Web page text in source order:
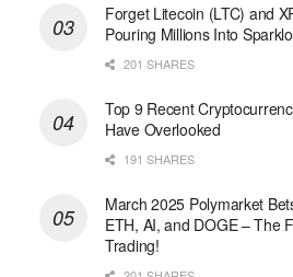
Forget Litecoin (LTC) and
Pouring Millions Into
201 SHARES
Top 9 Recent
Have Overlooked
191 SHARES
March 2025 Polymarket
ETH, AI, and DOGE – The
Trading!